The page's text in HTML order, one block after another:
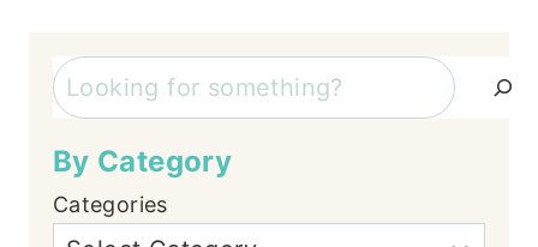
Search
By Category
Categories